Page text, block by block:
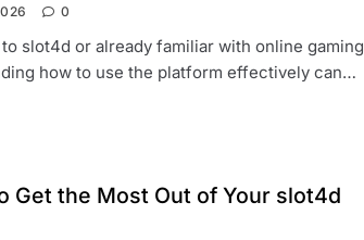
0
slot4d or already familiar with online gaming
how to use the platform effectively can…
Get the Most Out of Your slot4d